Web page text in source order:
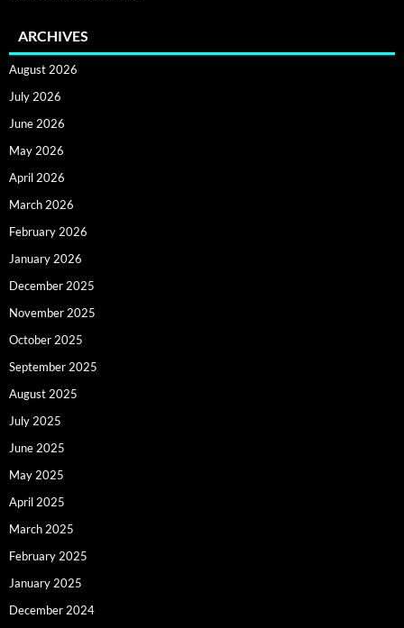
ARCHIVES
August 2026
July 2026
June 2026
May 2026
April 2026
March 2026
February 2026
January 2026
December 2025
November 2025
October 2025
September 2025
August 2025
July 2025
June 2025
May 2025
April 2025
March 2025
February 2025
January 2025
December 2024